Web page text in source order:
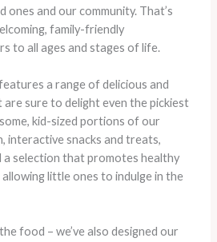
ones and our community. That’s
family-friendly
to all ages and stages of life.
a range of delicious and
sure to delight even the pickiest
kid-sized portions of our
interactive snacks and treats,
a selection that promotes healthy
little ones to indulge in the
food – we’ve also designed our